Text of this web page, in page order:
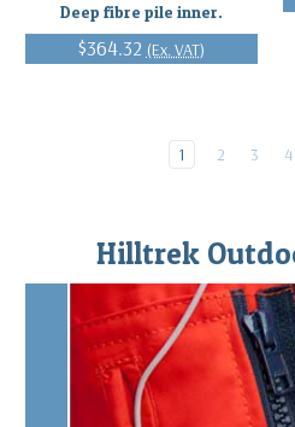
Deep fibre pile inner.
$364.32 (Ex. VAT)
1 2 3 4
Hilltrek